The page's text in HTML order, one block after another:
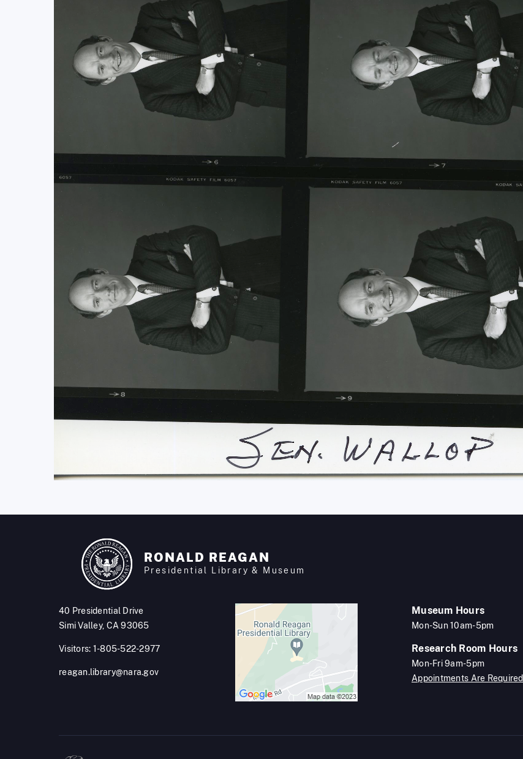
RONALD REAGAN
Presidential Library & Museum
40 Presidential Drive
Simi Valley, CA 93065
Visitors: 1-805-522-2977
reagan.library@nara.gov
Museum Hours
Mon-Sun 10am-5pm
Research Room Hours
Mon-Fri 9am-5pm
Appointments Are Required